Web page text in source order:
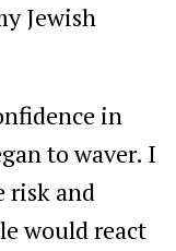
Jewish
in
to waver. I
risk and
would react